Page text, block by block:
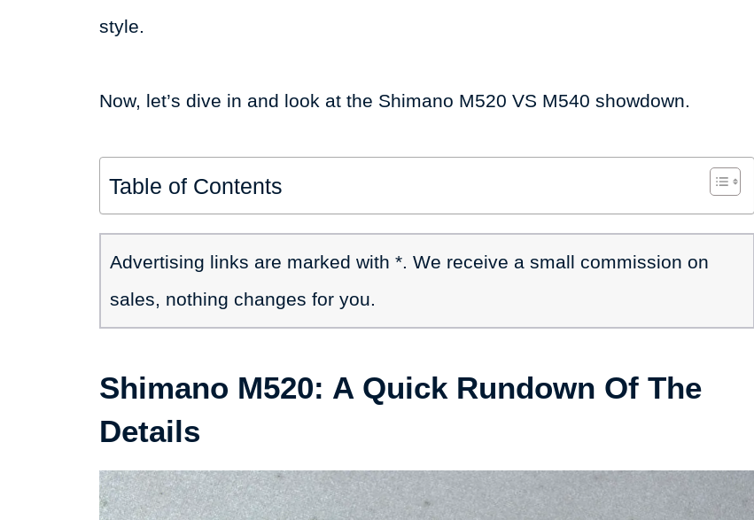
style.
Now, let’s dive in and look at the Shimano M520 VS M540 showdown.
Table of Contents
Advertising links are marked with *. We receive a small commission on
sales, nothing changes for you.
Shimano M520: A Quick Rundown Of The
Details